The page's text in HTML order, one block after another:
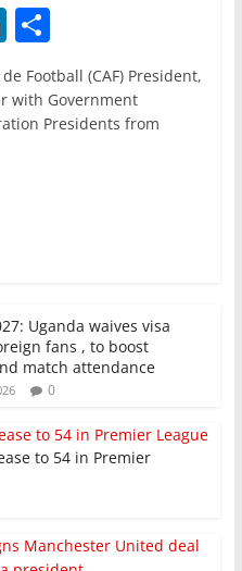
Li
n
k
e
S
h
ar
e
Football (CAF) President,
with Government
Presidents from
Uganda waives visa
fans , to boost
match attendance
0
to 54 in Premier